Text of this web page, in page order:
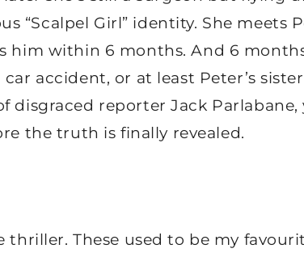
“Scalpel Girl” identity. She meets
him within 6 months. And 6 months
accident, or at least Peter’s
disgraced reporter Jack Parlabane,
the truth is finally revealed.
thriller. These used to be my